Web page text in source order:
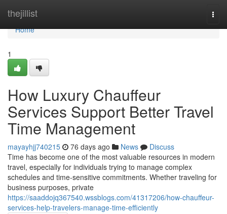
thejillist
Home
Home
1
How Luxury Chauffeur
Services Support Better Travel
Time Management
mayayhjj740215 76 days ago News
Discuss
Time has become one of the most valuable resources in modern
travel, especially for individuals trying to manage complex
schedules and time-sensitive commitments. Whether traveling for
business purposes, private
https://saaddojq367540.wssblogs.com/41317206/how-chauffeur-
services-help-travelers-manage-time-efficiently